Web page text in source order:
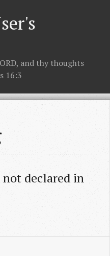
and thy thoughts
16:3
declared in